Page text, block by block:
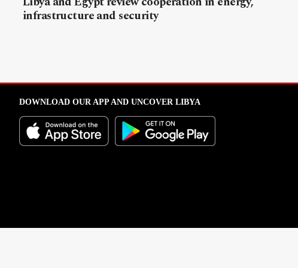
infrastructure and security
DOWNLOAD OUR APP AND UNCOVER LIBYA